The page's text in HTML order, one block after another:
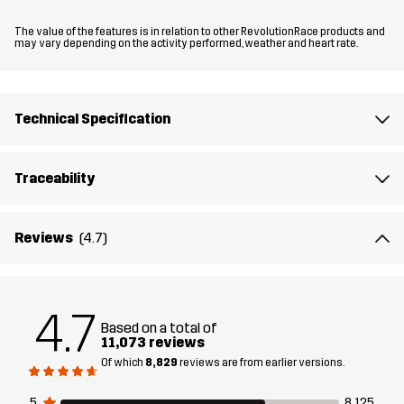
Updates in this version
flexible, and the fit has been updated, especially in the crotch
The model is 6'1" weighs 14 st. 9 lb and is wearing L
Fit
Material
Backside
100% Polyester
Lining 95% Polyester (Recycled), 5% Polyester
The value of the features is in relation to other RevolutionRace products and
may vary depending on the activity performed, weather and heart rate.
Technical Specification
Traceability
Reviews (4.7)
4.7 Based on a total of
11,073 reviews
Of which 8,829 reviews are from earlier versions.